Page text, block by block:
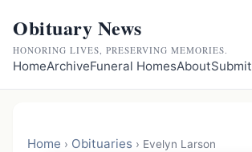
Obituary News
HONORING LIVES, PRESERVING MEMORIES.
HomeArchiveFuneral HomesAboutSubmit
Home › Obituaries › Evelyn Larson